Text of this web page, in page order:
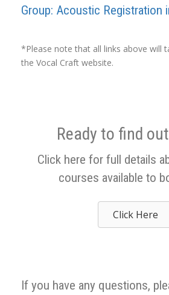
Group: Acoustic Registration
*Please note that all links above will
the Vocal Craft website.
Ready to find
Click here for full details
courses available to
Click Here
If you have any questions,